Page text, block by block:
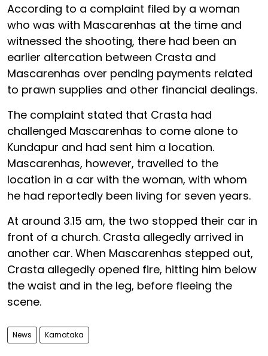
According to a complaint filed by a woman
who was with Mascarenhas at the time and
witnessed the shooting, there had been an
earlier altercation between Crasta and
Mascarenhas over pending payments related
to prawn supplies and other financial dealings.
The complaint stated that Crasta had
challenged Mascarenhas to come alone to
Kundapur and had sent him a location.
Mascarenhas, however, travelled to the
location in a car with the woman, with whom
he had reportedly been living for seven years.
At around 3.15 am, the two stopped their car in
front of a church. Crasta allegedly arrived in
another car. When Mascarenhas stepped out,
Crasta allegedly opened fire, hitting him below
the waist and in the leg, before fleeing the
scene.
News Karnataka